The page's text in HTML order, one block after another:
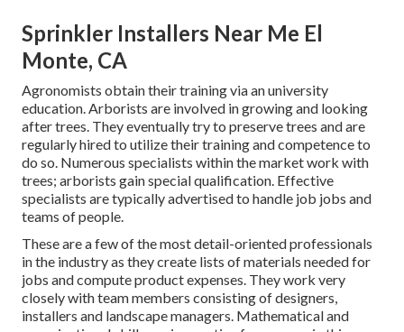
Sprinkler Installers Near Me El
Monte, CA
Agronomists obtain their training via an university
education. Arborists are involved in growing and looking
after trees. They eventually try to preserve trees and are
regularly hired to utilize their training and competence to
do so. Numerous specialists within the market work with
trees; arborists gain special qualification. Effective
specialists are typically advertised to handle job jobs and
teams of people.
These are a few of the most detail-oriented professionals
in the industry as they create lists of materials needed for
jobs and compute product expenses. They work very
closely with team members consisting of designers,
installers and landscape managers. Mathematical and